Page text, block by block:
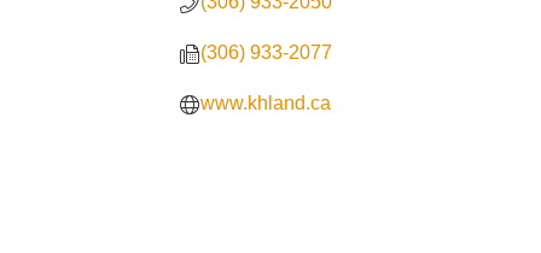
(306) 933-2077
www.khland.ca